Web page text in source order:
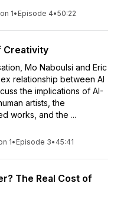
1• Episode 4•50:22
Creativity
Mo Naboulsi and Eric
relationship between AI
the implications of AI-
artists, the
works, and the ...
1• Episode 3• 45:41
The Real Cost of